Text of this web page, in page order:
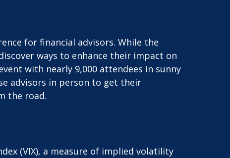
for financial advisors. While the
ways to enhance their impact on
with nearly 9,000 attendees in sunny
advisors in person to get their
the road.
(VIX), a measure of implied volatility